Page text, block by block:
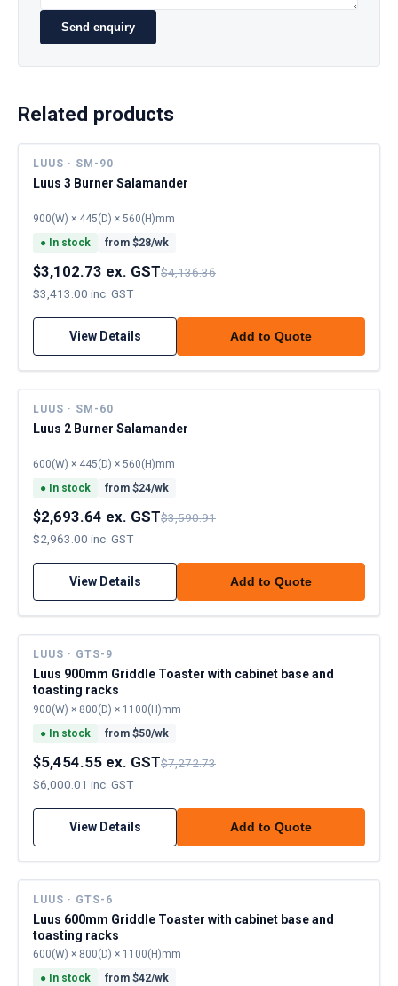
Send enquiry
Related products
LUUS · SM-90
Luus 3 Burner Salamander
900(W) × 445(D) × 560(H)mm
● In stock from $28/wk
$3,102.73 ex. GST$4,136.36
$3,413.00 inc. GST
View Details Add to Quote
LUUS · SM-60
Luus 2 Burner Salamander
600(W) × 445(D) × 560(H)mm
● In stock from $24/wk
$2,693.64 ex. GST$3,590.91
$2,963.00 inc. GST
View Details Add to Quote
LUUS · GTS-9
Luus 900mm Griddle Toaster with cabinet base and
toasting racks
900(W) × 800(D) × 1100(H)mm
● In stock from $50/wk
$5,454.55 ex. GST$7,272.73
$6,000.01 inc. GST
View Details Add to Quote
LUUS · GTS-6
Luus 600mm Griddle Toaster with cabinet base and
toasting racks
600(W) × 800(D) × 1100(H)mm
● In stock from $42/wk